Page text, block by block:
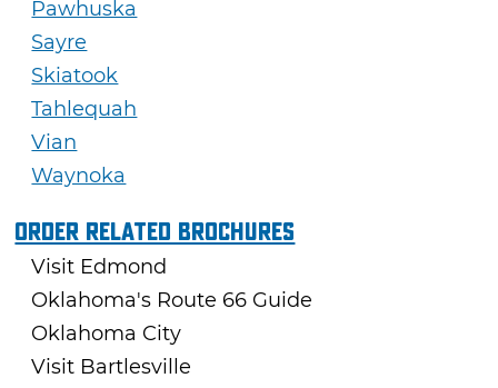
Pawhuska
Sayre
Skiatook
Tahlequah
Vian
Waynoka
Order Related Brochures
Visit Edmond
Oklahoma's Route 66 Guide
Oklahoma City
Visit Bartlesville